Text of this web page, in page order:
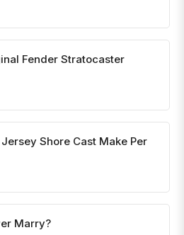
Fender Stratocaster
Shore Cast Make Per
Marry?